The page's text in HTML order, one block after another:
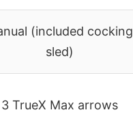
(included cocking
sled)
3 TrueX Max arrows